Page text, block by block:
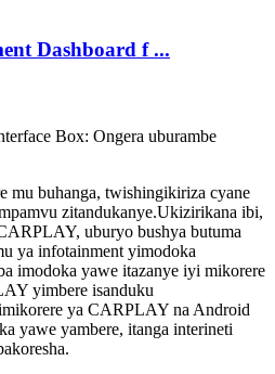
Dashboard f ...
Box: Ongera uburambe
mu buhanga, twishingikiriza cyane
zitandukanye.Ukizirikana ibi,
uburyo bushya butuma
ya infotainment yimodoka
imodoka yawe itazanye iyi mikorere
yimbere isanduku
ya CARPLAY na Android
yawe yambere, itanga interineti